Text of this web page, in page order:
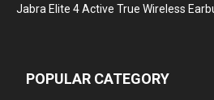
Jabra Elite 4 Active True Wireless
POPULAR CATEGORY